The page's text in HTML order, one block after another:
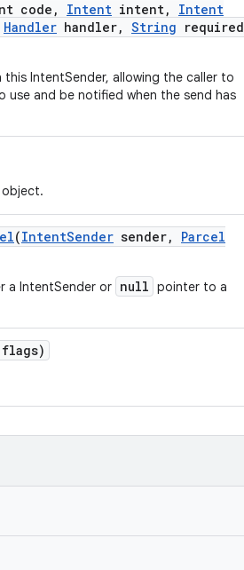
code , Intent intent,
Intent
Handler handler, String required
IntentSender, allowing the caller to
and be notified when the send has
(IntentSender sender,
Parcel
a IntentSender or null pointer to a